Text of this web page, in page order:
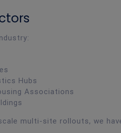
Hubs
Associations
multi-site rollouts, we